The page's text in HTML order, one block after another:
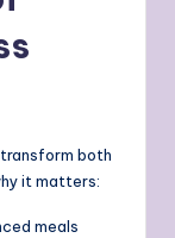
both
it matters:
meals